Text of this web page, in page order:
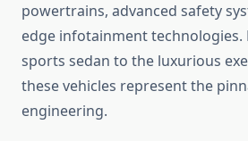
powertrains, advanced safety
edge infotainment technologies.
sports sedan to the luxurious
these vehicles represent the
engineering.